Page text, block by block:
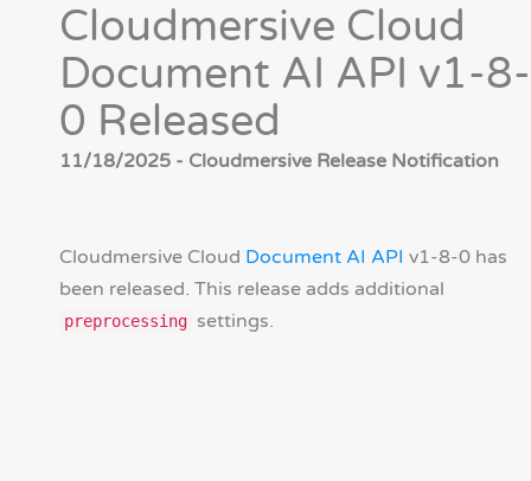
Cloudmersive Cloud
Document AI API v1-8-
0 Released
11/18/2025 - Cloudmersive Release Notification
Cloudmersive Cloud Document AI API v1-8-0 has
been released. This release adds additional
preprocessing settings.